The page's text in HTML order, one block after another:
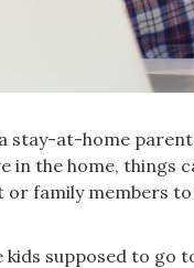
stay-at-home
in the home, things
or family members
kids supposed to go